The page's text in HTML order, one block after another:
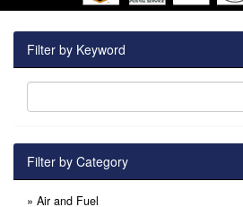
Filter by Keyword
Filter by Category
» Air and Fuel